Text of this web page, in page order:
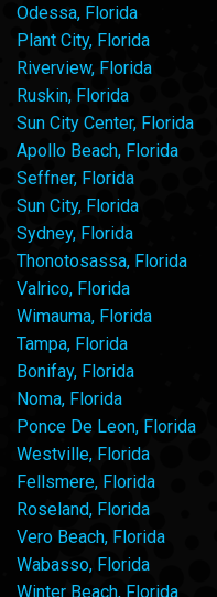
Odessa, Florida
Plant City, Florida
Riverview, Florida
Ruskin, Florida
Sun City Center, Florida
Apollo Beach, Florida
Seffner, Florida
Sun City, Florida
Sydney, Florida
Thonotosassa, Florida
Valrico, Florida
Wimauma, Florida
Tampa, Florida
Bonifay, Florida
Noma, Florida
Ponce De Leon, Florida
Westville, Florida
Fellsmere, Florida
Roseland, Florida
Vero Beach, Florida
Wabasso, Florida
Winter Beach, Florida